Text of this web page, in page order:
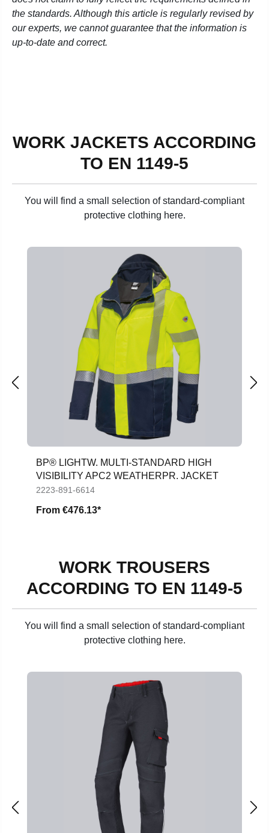
the standards. Although this article is regularly revised by
our experts, we cannot guarantee that the information is
up-to-date and correct.
WORK JACKETS ACCORDING
TO EN 1149-5
You will find a small selection of standard-compliant
protective clothing here.
Skip product gallery
BP® LIGHTW. MULTI-STANDARD HIGH
VISIBILITY APC2 WEATHERPR. JACKET
2223-891-6614
From €476.13*
WORK TROUSERS
ACCORDING TO EN 1149-5
You will find a small selection of standard-compliant
protective clothing here.
Skip product gallery